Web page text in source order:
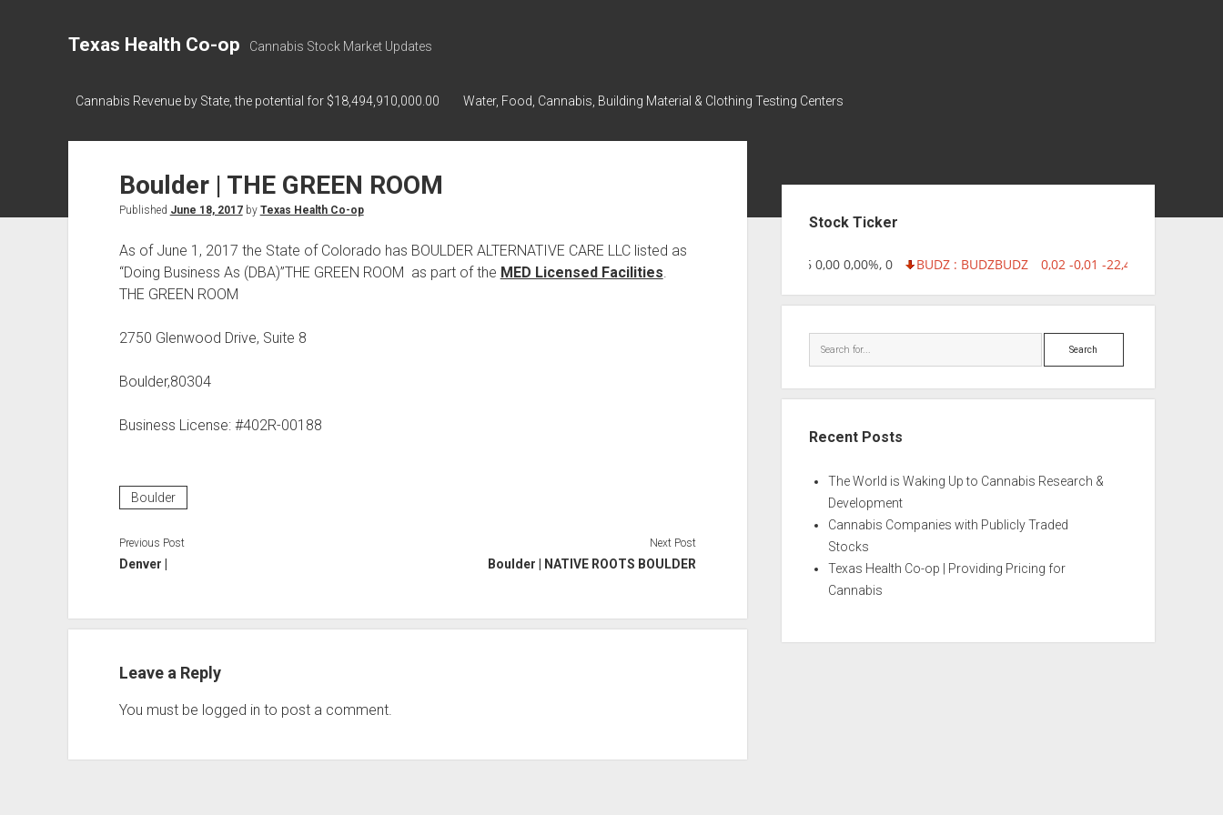
Texas Health Co-op Cannabis Stock Market Updates
Cannabis Revenue by State, the potential for $18,494,910,000.00 Water, Food, Cannabis, Building Material & Clothing Testing Centers
Boulder | THE GREEN ROOM
Published June 18, 2017by Texas Health Co-op
As of June 1, 2017 the State of Colorado has BOULDER ALTERNATIVE CARE LLC listed as
“Doing Business As (DBA)”THE GREEN ROOM as part of the MED Licensed Facilities.
THE GREEN ROOM
2750 Glenwood Drive, Suite 8
Boulder,80304
Business License: #402R-00188
Boulder
Previous Post
Denver |
Next Post
Boulder | NATIVE ROOTS BOULDER
Leave a Reply
You must be logged in to post a comment.
Stock Ticker
GWPH : GWPH 218,96 0,00 0,00%, 0 BUDZ : BUDZBUDZ 0,02 -0,01 -22,40%, 749999
Search
Recent Posts
The World is Waking Up to Cannabis Research &
Development
Cannabis Companies with Publicly Traded
Stocks
Texas Health Co-op | Providing Pricing for
Cannabis